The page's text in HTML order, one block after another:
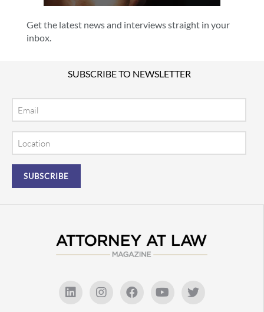
Get the latest news and interviews straight in your
inbox.
SUBSCRIBE TO NEWSLETTER